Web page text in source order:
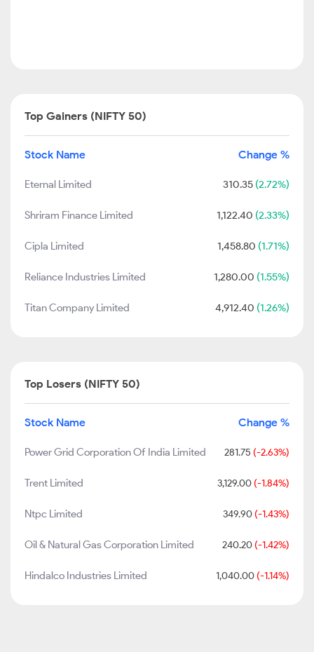
Top Gainers (NIFTY 50)
Stock Name Change %
Eternal Limited 310.35 (2.72%)
Shriram Finance Limited 1,122.40 (2.33%)
Cipla Limited 1,458.80 (1.71%)
Reliance Industries Limited 1,280.00 (1.55%)
Titan Company Limited 4,912.40 (1.26%)
Top Losers (NIFTY 50)
Stock Name Change %
Power Grid Corporation Of India Limited 281.75 (-2.63%)
Trent Limited 3,129.00 (-1.84%)
Ntpc Limited 349.90 (-1.43%)
Oil & Natural Gas Corporation Limited 240.20 (-1.42%)
Hindalco Industries Limited 1,040.00 (-1.14%)